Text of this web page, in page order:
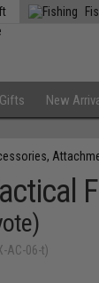
Gifts New
AC-06-t)